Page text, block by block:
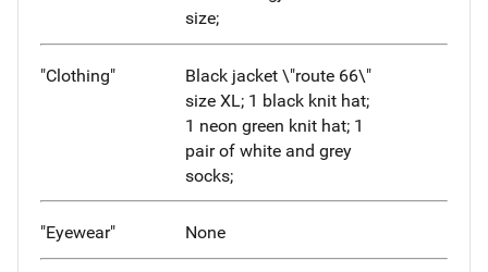
size;
"Clothing"
Black jacket \"route 66\"
size XL; 1 black knit hat;
1 neon green knit hat; 1
pair of white and grey
socks;
"Eyewear" None